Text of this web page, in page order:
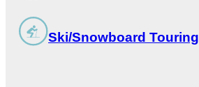
Ski/Snowboard Touring